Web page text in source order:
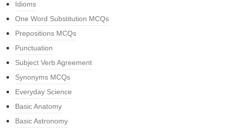
Idioms
One Word Substitution MCQs
Prepositions MCQs
Punctuation
Subject Verb Agreement
Synonyms MCQs
Everyday Science
Basic Anatomy
Basic Astronomy